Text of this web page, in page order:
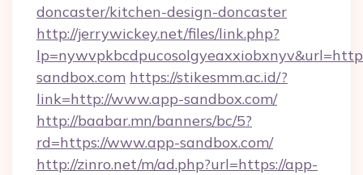
doncaster/kitchen-design-doncaster
http://jerrywickey.net/files/link.php?
sandbox.com https://stikesmm.ac.id/?
link=http://www.app-sandbox.com/
http://baabar.mn/banners/bc/5?
rd=https://www.app-sandbox.com/
http://zinro.net/m/ad.php?url=https://app-